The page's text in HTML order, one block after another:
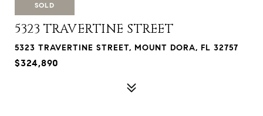
SOLD
5323 TRAVERTINE STREET
5323 TRAVERTINE STREET, MOUNT DORA, FL 32757
$324,890